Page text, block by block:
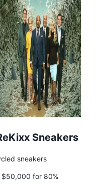
Sneakers
sneakers
$50,000 for 80%